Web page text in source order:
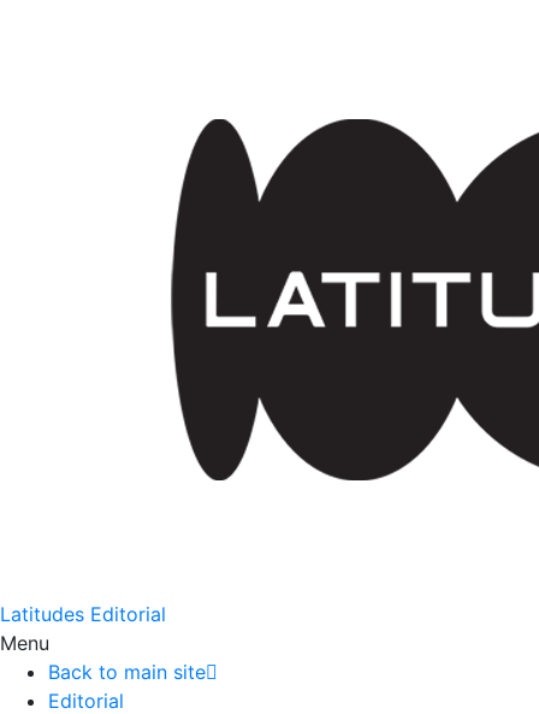
Latitudes Editorial
Menu
Back to main site
Editorial